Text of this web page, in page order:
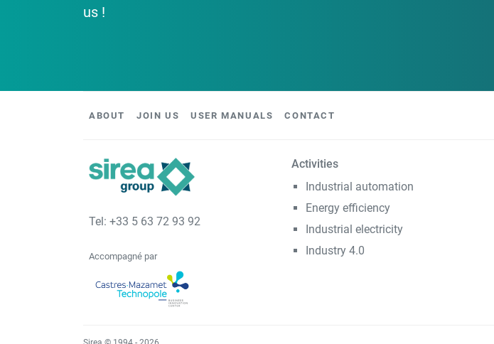
us !
ABOUT JOIN US USER MANUALS CONTACT
Tel: +33 5 63 72 93 92
Accompagné par
Activities
Industrial automation
Energy efficiency
Industrial electricity
Industry 4.0